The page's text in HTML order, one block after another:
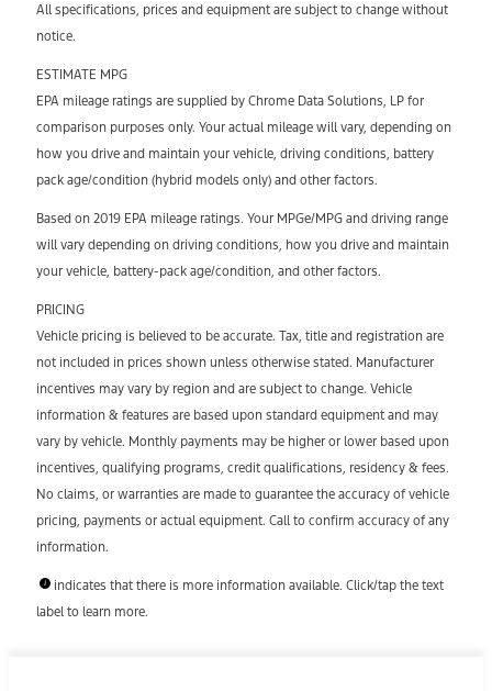
All specifications, prices and equipment are subject to change without
notice.
ESTIMATE MPG
EPA mileage ratings are supplied by Chrome Data Solutions, LP for
comparison purposes only. Your actual mileage will vary, depending on
how you drive and maintain your vehicle, driving conditions, battery
pack age/condition (hybrid models only) and other factors.
Based on 2019 EPA mileage ratings. Your MPGe/MPG and driving range
will vary depending on driving conditions, how you drive and maintain
your vehicle, battery-pack age/condition, and other factors.
PRICING
Vehicle pricing is believed to be accurate. Tax, title and registration are
not included in prices shown unless otherwise stated. Manufacturer
incentives may vary by region and are subject to change. Vehicle
information & features are based upon standard equipment and may
vary by vehicle. Monthly payments may be higher or lower based upon
incentives, qualifying programs, credit qualifications, residency & fees.
No claims, or warranties are made to guarantee the accuracy of vehicle
pricing, payments or actual equipment. Call to confirm accuracy of any
information.
indicates that there is more information available. Click/tap the text
label to learn more.